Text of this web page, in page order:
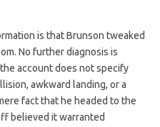
is that Brunson tweaked
No further diagnosis is
account does not specify
awkward landing, or a
fact that he headed to the
believed it warranted